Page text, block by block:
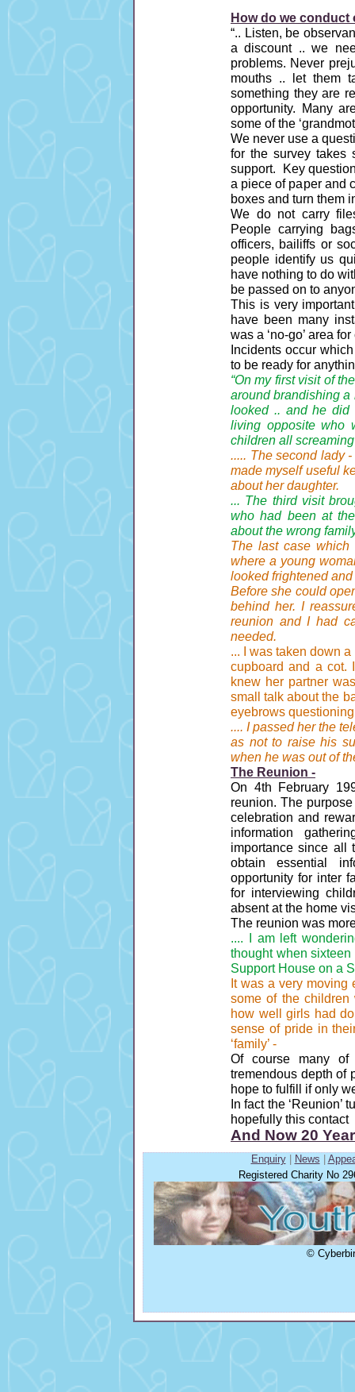
How do we
“.. Listen, be
a discount .. we
problems. Never
mouths .. let them
something they are
opportunity. Many
some of the
We never use a
for the survey takes
support. Key
a piece of paper and
boxes and turn them
We do not carry
People carrying
officers, bailiffs or
people identify us
have nothing to do
be passed on to
This is very
have been many
was a ‘no-go’ area
Incidents occur
to be ready for
“On my first visit of
around brandishing a
looked .. and he did
living opposite who
children all
..... The second lady
made myself useful
about her daughter.
... The third visit
who had been at
about the wrong
The last case
where a young
looked frightened
Before she could
behind her. I
reunion and I had
needed.
... I was taken down
cupboard and a cot.
knew her partner
small talk about the
eyebrows
.... I passed her the
as not to raise his
when he was out of
The Reunion -
On 4th February
reunion. The
celebration and
information
importance since all
obtain essential
opportunity for inter
for interviewing
absent at the home
The reunion was
.... I am left
thought when
Support House on a
It was a very moving
some of the
how well girls had
sense of pride in
‘family’ -
Of course many
tremendous depth of
hope to fulfill if only
In fact the ‘Reunion’
hopefully this
And Now 20
Enquiry| News
Registered Charity No
©